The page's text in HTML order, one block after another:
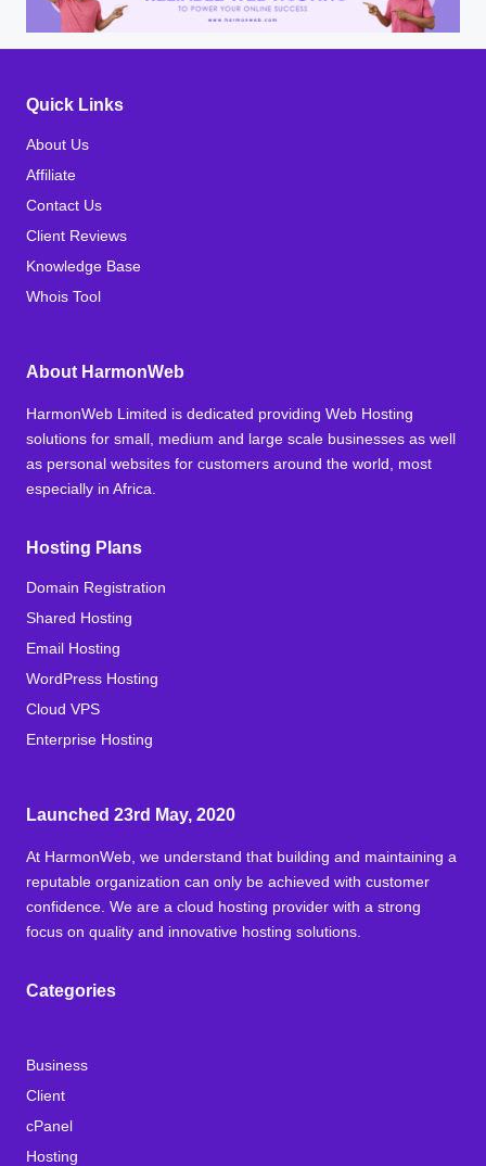
Quick Links
About Us
Affiliate
Contact Us
Client Reviews
Knowledge Base
Whois Tool
About HarmonWeb
HarmonWeb Limited is dedicated providing Web Hosting
solutions for small, medium and large scale businesses as well
as personal websites for customers around the world, most
especially in Africa.
Hosting Plans
Domain Registration
Shared Hosting
Email Hosting
WordPress Hosting
Cloud VPS
Enterprise Hosting
Launched 23rd May, 2020
At HarmonWeb, we understand that building and maintaining a
reputable organization can only be achieved with customer
confidence. We are a cloud hosting provider with a strong
focus on quality and innovative hosting solutions.
Categories
Business
Client
cPanel
Hosting